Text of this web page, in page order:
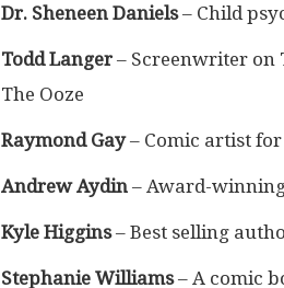
Dr. Sheneen Daniels– Child
Todd Langer– Screenwriter on
The Ooze
Raymond Gay– Comic artist for
Andrew Aydin – Award-
Kyle Higgins– Best selling
Stephanie Williams– A comic